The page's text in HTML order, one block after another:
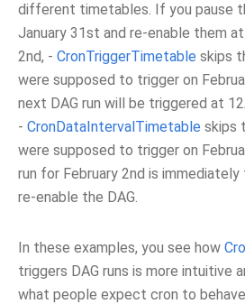
different timetables. If you pause
January 31st and re-enable them
2nd, - CronTriggerTimetable skips
were supposed to trigger on
next DAG run will be triggered at
- CronDataIntervalTimetable skips
were supposed to trigger on
run for February 2nd is
re-enable the DAG.
In these examples, you see how
triggers DAG runs is more intuitive
what people expect cron to